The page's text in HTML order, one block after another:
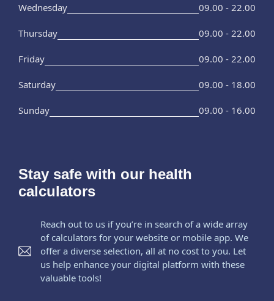
Wednesday 09.00 - 22.00
Thursday 09.00 - 22.00
Friday 09.00 - 22.00
Saturday 09.00 - 18.00
Sunday 09.00 - 16.00
Stay safe with our health
calculators
Reach out to us if you’re in search of a wide array
of calculators for your website or mobile app. We
offer a diverse selection, all at no cost to you. Let
us help enhance your digital platform with these
valuable tools!